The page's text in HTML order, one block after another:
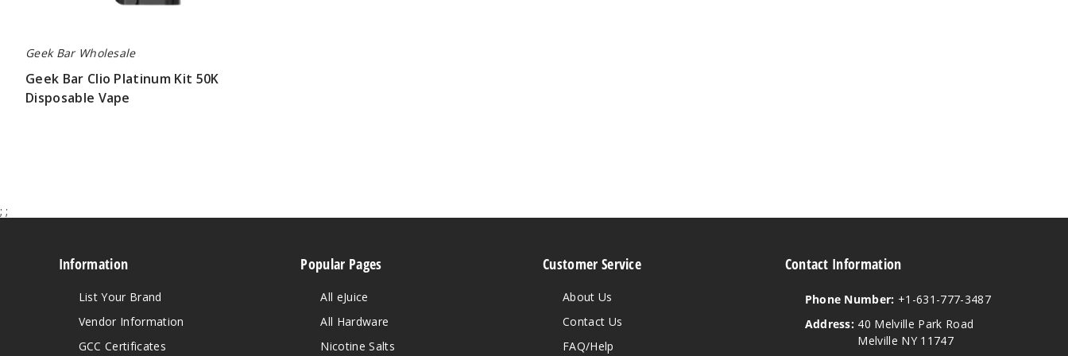
Geek Bar Wholesale
Geek Bar Clio Platinum Kit 50K
Disposable Vape
; ;
Information
List Your Brand
Vendor Information
GCC Certificates
Popular Pages
All eJuice
All Hardware
Nicotine Salts
Customer Service
About Us
Contact Us
FAQ/Help
Contact Information
Phone Number: +1-631-777-3487
Address: 40 Melville Park Road
Melville NY 11747